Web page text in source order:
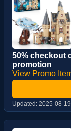
50% checkout
promotion
View Promo
Updated: 2025-08-